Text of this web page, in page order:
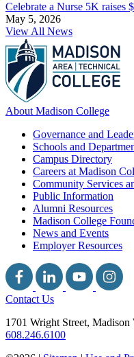
Celebrate a Nurse 5K raises
May 5, 2026
View All News
About Madison College
Governance and
Schools and
Campus Directory
Careers at Madison
Community Services
Public Information
Alumni Resources
Madison College
News and Events
Employer Resources
Contact Us
1701 Wright Street,
608.246.6100